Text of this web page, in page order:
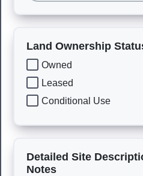
Land Ownership
Owned
Leased
Conditional Use
Detailed Site
Notes